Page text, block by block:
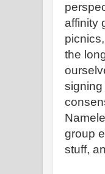
affinity
the
signing
group
stuff,